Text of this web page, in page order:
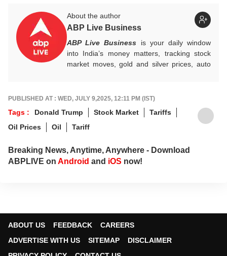
About the author
ABP Live Business
ABP Live Business is your daily window
into India’s money matters, tracking stock
market moves, gold and silver prices, auto
of cryptocurrency, with sharp, reliable
reporting that helps readers stay informed,
invested, and ahead of the curve.
PUBLISHED AT : WED, JULY 9,2025, 12:11 PM (IST)
Tags : Donald Trump Stock Market
Tariffs
Oil Prices
Oil Tariff
Breaking News, Anytime, Anywhere - Download
ABPLIVE on Android and iOS now!
ABOUT US FEEDBACK
CAREERS
ADVERTISE WITH US
SITEMAP
DISCLAIMER